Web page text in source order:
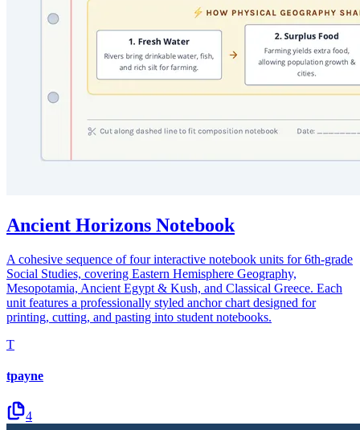
Ancient Horizons Notebook
A cohesive sequence of four interactive notebook units for 6th-grade
Social Studies, covering Eastern Hemisphere Geography,
Mesopotamia, Ancient Egypt & Kush, and Classical Greece. Each
unit features a professionally styled anchor chart designed for
printing, cutting, and pasting into student notebooks.
T
tpayne
4